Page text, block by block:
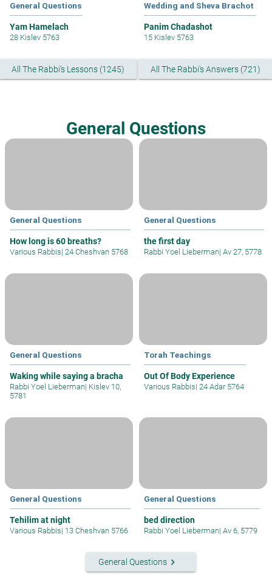
General Questions
Yam Hamelach
28 Kislev 5763
Wedding and Sheva Brachot
Panim Chadashot
15 Kislev 5763
All The Rabbi's Lessons (1245) All The Rabbi's Answers (721)
General Questions
General Questions
How long is 60 breaths?
Various Rabbis| 24 Cheshvan 5768
General Questions
the first day
Rabbi Yoel Lieberman| Av 27, 5778
General Questions
Waking while saying a bracha
Rabbi Yoel Lieberman| Kislev 10,
5781
Torah Teachings
Out Of Body Experience
Various Rabbis| 24 Adar 5764
General Questions
Tehilim at night
Various Rabbis| 13 Cheshvan 5766
General Questions
bed direction
Rabbi Yoel Lieberman| Av 6, 5779
General Questions keyboard_arrow_right